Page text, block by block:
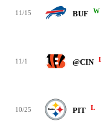
11/15 BUF W
11/1 @CIN
10/25 PIT L